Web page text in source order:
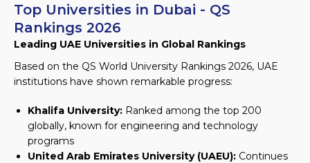
Top Universities in Dubai - QS
Rankings 2026
Leading UAE Universities in Global Rankings
Based on the QS World University Rankings 2026, UAE
institutions have shown remarkable progress:
Khalifa University: Ranked among the top 200
globally, known for engineering and technology
programs
United Arab Emirates University (UAEU): Continues